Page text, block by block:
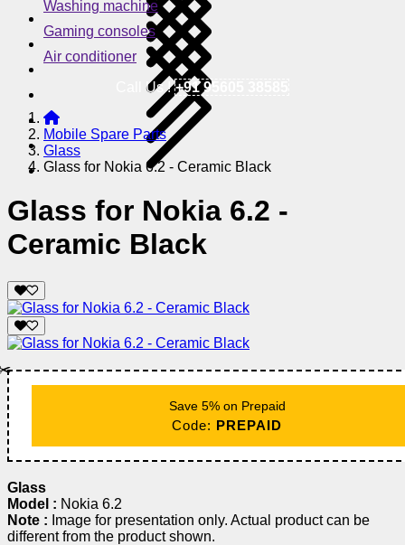
Washing machine
Gaming consoles
Air conditioner
Call Us !+91 95605 38585
Mobile Spare Parts
Glass
Glass for Nokia 6.2 - Ceramic Black
Glass for Nokia 6.2 -
Ceramic Black
Save 5% on Prepaid
Code: PREPAID
Glass
Model : Nokia 6.2
Note : Image for presentation only. Actual product can be
different from the product shown.